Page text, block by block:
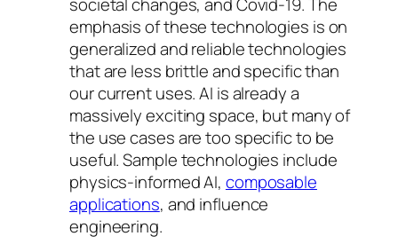
emphasis of these technologies is on
generalized and reliable technologies
that are less brittle and specific than
our current uses. AI is already a
massively exciting space, but many of
the use cases are too specific to be
useful. Sample technologies include
physics-informed AI, composable
applications, and influence
engineering.